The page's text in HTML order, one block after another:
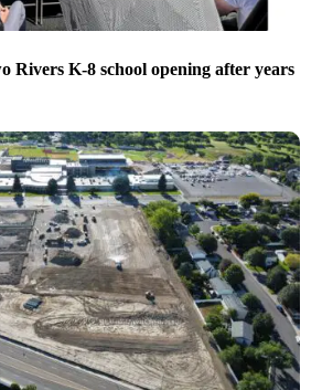
Rivers K-8 school opening after years